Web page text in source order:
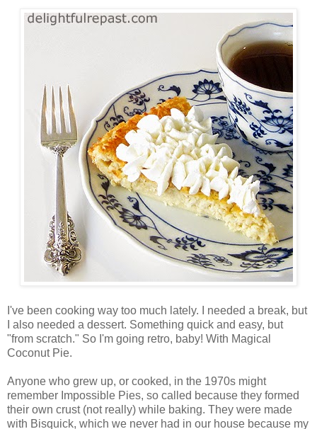
I've been cooking way too much lately. I needed a break, but
I also needed a dessert. Something quick and easy, but
"from scratch." So I'm going retro, baby! With Magical
Coconut Pie.
Anyone who grew up, or cooked, in the 1970s might
remember Impossible Pies, so called because they formed
their own crust (not really) while baking. They were made
with Bisquick, which we never had in our house because my